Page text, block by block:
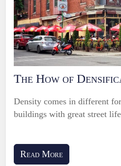
The How of
Density comes in different
buildings with great street
Read More